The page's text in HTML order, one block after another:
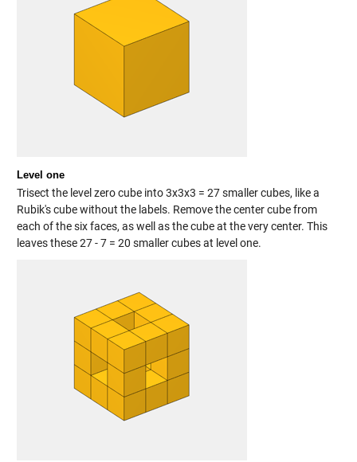
Level one
Trisect the level zero cube into 3x3x3 = 27 smaller cubes, like a
Rubik's cube without the labels. Remove the center cube from
each of the six faces, as well as the cube at the very center. This
leaves these 27 - 7 = 20 smaller cubes at level one.